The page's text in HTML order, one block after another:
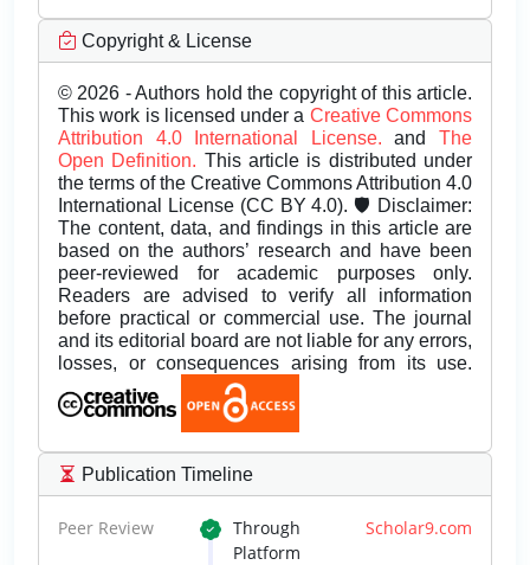
Copyright & License
© 2026 - Authors hold the copyright of this article.
This work is licensed under a Creative Commons
Attribution 4.0 International License.andThe
Open Definition. This article is distributed under
the terms of the Creative Commons Attribution 4.0
International License (CC BY 4.0). 🛡️ Disclaimer:
The content, data, and findings in this article are
based on the authors’ research and have been
peer-reviewed for academic purposes only.
Readers are advised to verify all information
before practical or commercial use. The journal
and its editorial board are not liable for any errors,
losses, or consequences arising from its use.
Publication Timeline
Peer Review Through Scholar9.com
Platform